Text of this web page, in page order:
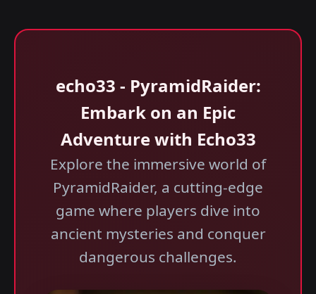
echo33 - PyramidRaider:
Embark on an Epic
Adventure with Echo33
Explore the immersive world of
PyramidRaider, a cutting-edge
game where players dive into
ancient mysteries and conquer
dangerous challenges.